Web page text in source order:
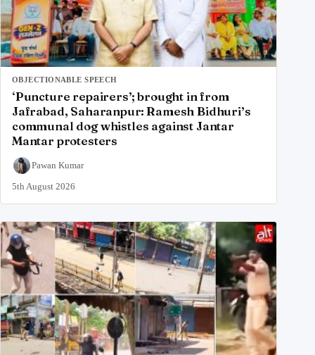
OBJECTIONABLE SPEECH
‘Puncture repairers’; brought in from
Jafrabad, Saharanpur: Ramesh Bidhuri’s
communal dog whistles against Jantar
Mantar protesters
Pawan Kumar
5th August 2026